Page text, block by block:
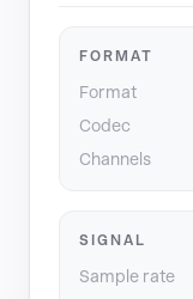
FORMAT
Format
Codec
Channels
SIGNAL
Sample rate